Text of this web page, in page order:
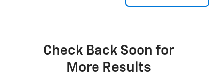
Check Back Soon for
More Results